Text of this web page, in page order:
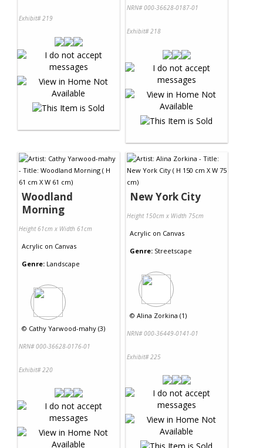
Exhibit# 219
NRN# 000-36628-0187-01
Exhibit# 218
Woodland
Morning
Height 61cm x Width 61cm
Acrylic on Canvas
Genre: Landscape
© Cathy Yarwood-mahy (3)
NRN# 000-36628-0176-01
Exhibit# 220
New York City
Height 150cm x Width 75cm
Acrylic on Canvas
Genre: Streetscape
© Alina Zorkina (1)
NRN# 000-36449-0141-01
Exhibit# 225